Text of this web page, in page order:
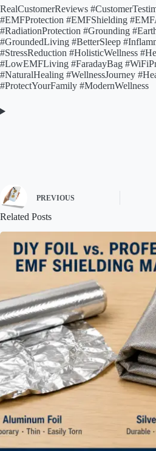
RealCustomerReviews
#EMFProtection #EMFShielding
#RadiationProtection #Grounding
#GroundedLiving #BetterSleep
#StressReduction #HolisticWellness
#LowEMFLiving #FaradayBag
#NaturalHealing #WellnessJourney
#ProtectYourFamily #ModernWellness
PREVIOUS
Related Posts